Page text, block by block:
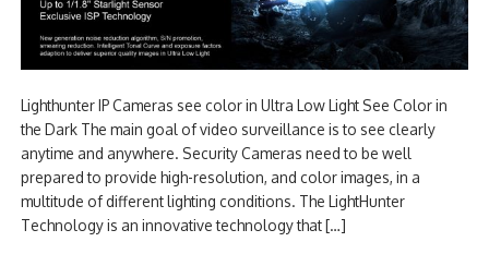
Lighthunter IP Cameras see color in Ultra Low Light See Color in
the Dark The main goal of video surveillance is to see clearly
anytime and anywhere. Security Cameras need to be well
prepared to provide high-resolution, and color images, in a
multitude of different lighting conditions. The LightHunter
Technology is an innovative technology that […]